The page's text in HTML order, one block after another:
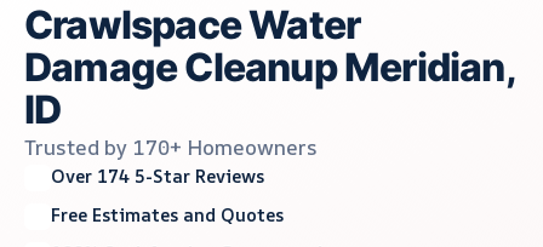
Crawlspace Water
Damage Cleanup Meridian,
ID
Trusted by 170+ Homeowners
Over 174 5-Star Reviews
Free Estimates and Quotes